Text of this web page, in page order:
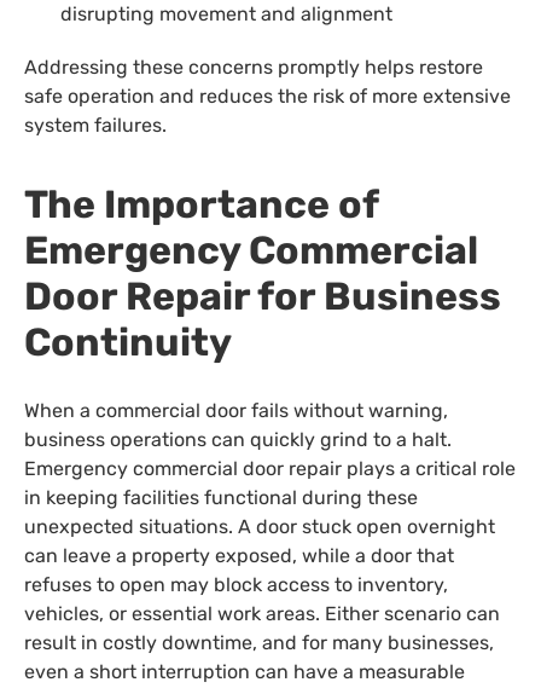
disrupting movement and alignment
Addressing these concerns promptly helps restore
safe operation and reduces the risk of more extensive
system failures.
The Importance of
Emergency Commercial
Door Repair for Business
Continuity
When a commercial door fails without warning,
business operations can quickly grind to a halt.
Emergency commercial door repair plays a critical role
in keeping facilities functional during these
unexpected situations. A door stuck open overnight
can leave a property exposed, while a door that
refuses to open may block access to inventory,
vehicles, or essential work areas. Either scenario can
result in costly downtime, and for many businesses,
even a short interruption can have a measurable